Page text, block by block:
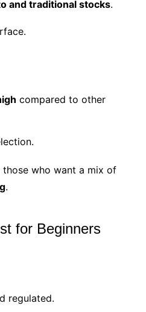
and traditional stocks.
compared to other
those who want a mix of
.
for Beginners
regulated.